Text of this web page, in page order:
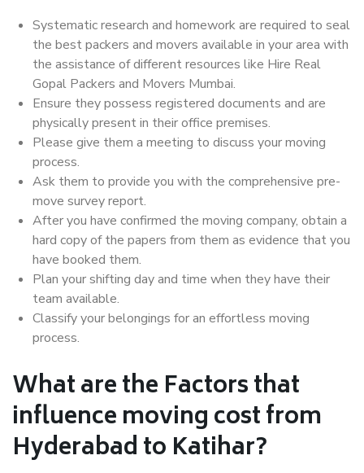
Systematic research and homework are required to seal
the best packers and movers available in your area with
the assistance of different resources like Hire Real
Gopal Packers and Movers Mumbai.
Ensure they possess registered documents and are
physically present in their office premises.
Please give them a meeting to discuss your moving
process.
Ask them to provide you with the comprehensive pre-
move survey report.
After you have confirmed the moving company, obtain a
hard copy of the papers from them as evidence that you
have booked them.
Plan your shifting day and time when they have their
team available.
Classify your belongings for an effortless moving
process.
What are the Factors that
influence moving cost from
Hyderabad to Katihar?